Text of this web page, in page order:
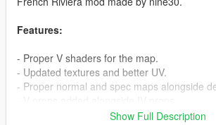
Features:
- Proper V shaders for the map.
- Updated textures and better UV.
- Proper normal and spec maps alongside
- LOD & SLOD support.Show Full Description